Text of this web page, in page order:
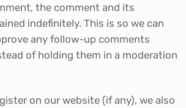
the comment and its
indefinitely. This is so we can
any follow-up comments
of holding them in a moderation
on our website (if any), we also